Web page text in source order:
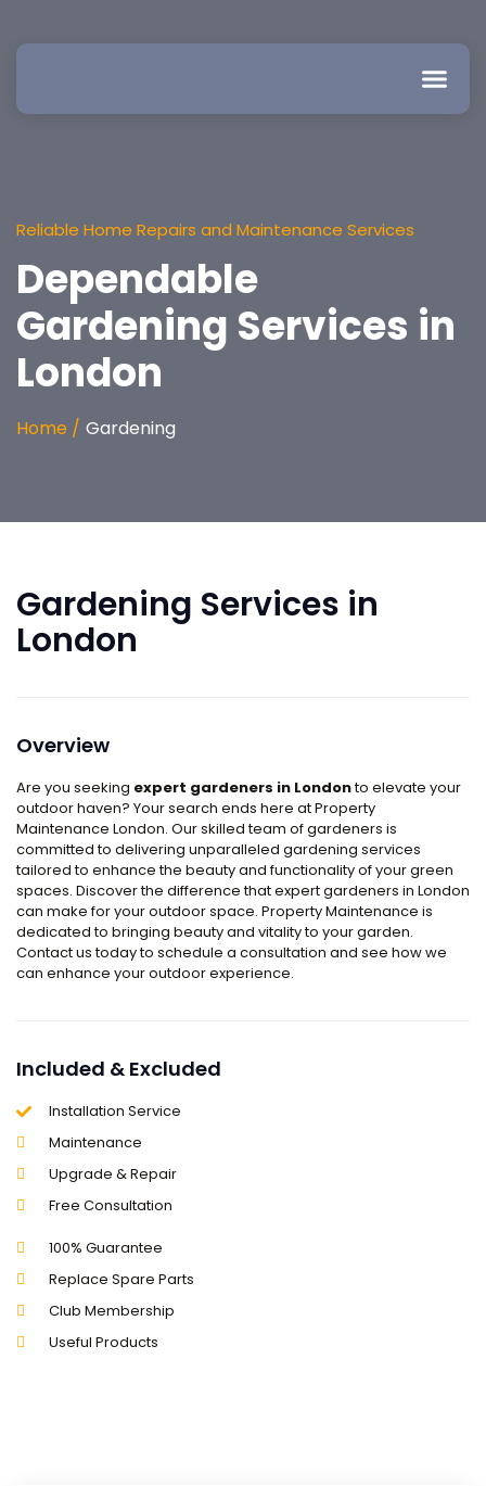
Reliable Home Repairs and Maintenance Services
Dependable
Gardening Services in
London
Home / Gardening
Gardening Services in
London
Overview
Are you seeking expert gardeners in Londonto elevate your
outdoor haven? Your search ends here at Property
Maintenance London. Our skilled team of gardeners is
committed to delivering unparalleled gardening services
tailored to enhance the beauty and functionality of your green
spaces. Discover the difference that expert gardeners in London
can make for your outdoor space. Property Maintenance is
dedicated to bringing beauty and vitality to your garden.
Contact us today to schedule a consultation and see how we
can enhance your outdoor experience.
Included & Excluded
Installation Service
Maintenance
Upgrade & Repair
Free Consultation
100% Guarantee
Replace Spare Parts
Club Membership
Useful Products